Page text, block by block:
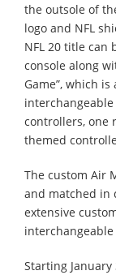
the outsole of
logo and NFL
NFL 20 title can
console along
Game”, which
controllers, one
themed
The custom Air
and matched in
extensive
Starting